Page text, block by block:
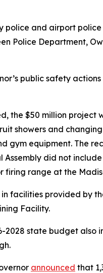
police and airport
Police Department,
public safety
the $50 million project
showers and
gym equipment. The
did not
firing range at the
facilities provided by
Facility.
2028 state budget also
announced that